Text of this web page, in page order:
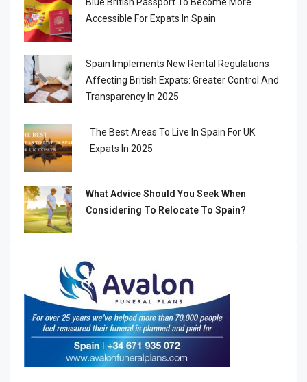
Blue British Passport To Become More
Accessible For Expats In Spain
Spain Implements New Rental Regulations
Affecting British Expats: Greater Control And
Transparency In 2025
The Best Areas To Live In Spain For UK
Expats In 2025
What Advice Should You Seek When
Considering To Relocate To Spain?